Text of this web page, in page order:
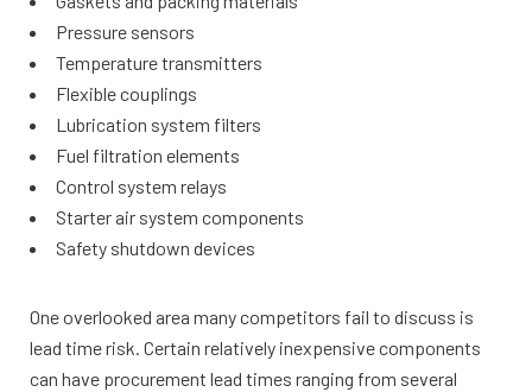
Pressure sensors
Temperature transmitters
Flexible couplings
Lubrication system filters
Fuel filtration elements
Control system relays
Starter air system components
Safety shutdown devices
One overlooked area many competitors fail to discuss is
lead time risk. Certain relatively inexpensive components
can have procurement lead times ranging from several